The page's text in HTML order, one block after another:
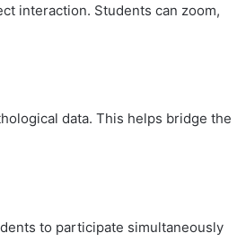
interaction. Students can zoom,
data. This helps bridge the
to participate simultaneously